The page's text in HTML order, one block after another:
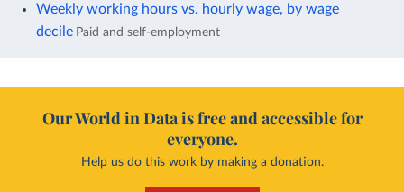
Weekly working hours vs. hourly wage, by wage
decile Paid and self-employment
Our World in Data is free and accessible for
everyone.
Help us do this work by making a donation.